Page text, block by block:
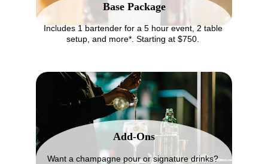
Add-Ons
Want a champagne pour or signature drinks?
Base Package
Includes 1 bartender for a 5 hour event, 2 table
setup, and more*. Starting at $750.